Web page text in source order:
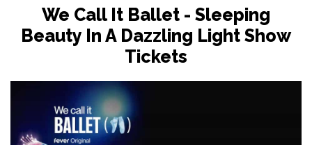
We Call It Ballet - Sleeping
Beauty In A Dazzling Light Show
Tickets